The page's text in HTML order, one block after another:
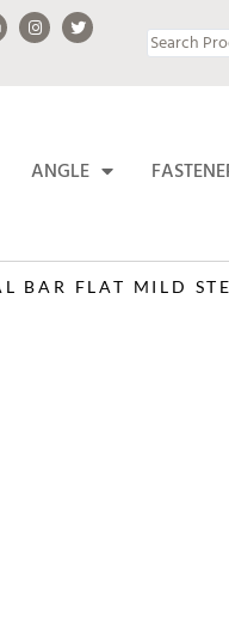
ANGLE
BAR FLAT MILD